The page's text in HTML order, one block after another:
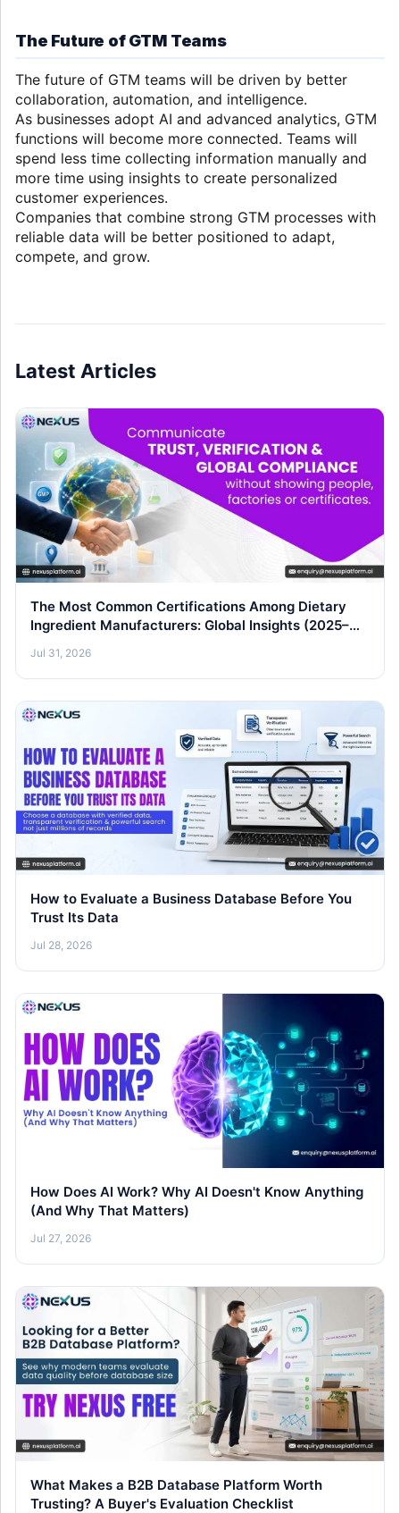
The Future of GTM Teams
The future of GTM teams will be driven by better
collaboration, automation, and intelligence.
As businesses adopt AI and advanced analytics, GTM
functions will become more connected. Teams will
spend less time collecting information manually and
more time using insights to create personalized
customer experiences.
Companies that combine strong GTM processes with
reliable data will be better positioned to adapt,
compete, and grow.
Latest Articles
The Most Common Certifications Among Dietary
Ingredient Manufacturers: Global Insights (2025–
Jul 31, 2026
How to Evaluate a Business Database Before You
Trust Its Data
Jul 28, 2026
How Does AI Work? Why AI Doesn't Know Anything
(And Why That Matters)
Jul 27, 2026
What Makes a B2B Database Platform Worth
Trusting? A Buyer's Evaluation Checklist